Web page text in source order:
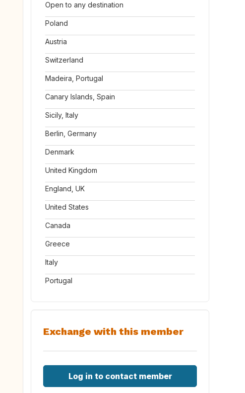
Open to any destination
Poland
Austria
Switzerland
Madeira, Portugal
Canary Islands, Spain
Sicily, Italy
Berlin, Germany
Denmark
United Kingdom
England, UK
United States
Canada
Greece
Italy
Portugal
Exchange with this member
Log in to contact member